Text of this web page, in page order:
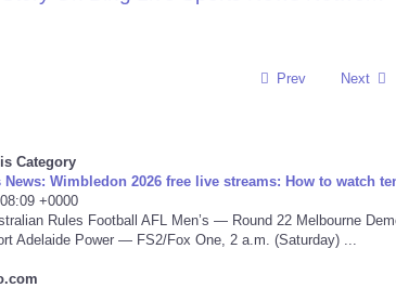
Prev Next
Category
News: Wimbledon 2026 free live streams: How to watch
+0000
Rules Football AFL Men’s — Round 22 Melbourne
Adelaide Power — FS2/Fox One, 2 a.m. (Saturday) ...